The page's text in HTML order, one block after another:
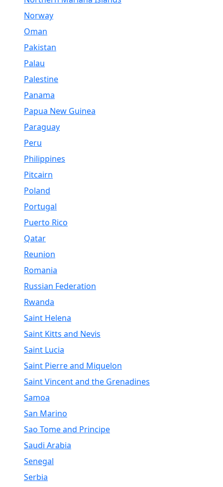
Norway
Oman
Pakistan
Palau
Palestine
Panama
Papua New Guinea
Paraguay
Peru
Philippines
Pitcairn
Poland
Portugal
Puerto Rico
Qatar
Reunion
Romania
Russian Federation
Rwanda
Saint Helena
Saint Kitts and Nevis
Saint Lucia
Saint Pierre and Miquelon
Saint Vincent and the Grenadines
Samoa
San Marino
Sao Tome and Principe
Saudi Arabia
Senegal
Serbia